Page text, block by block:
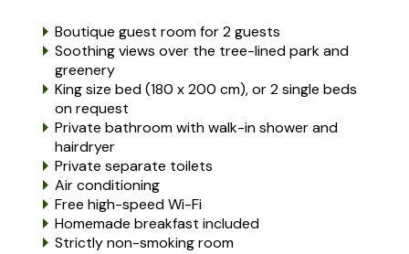
Boutique guest room for 2 guests
Soothing views over the tree-lined park and
greenery
King size bed (180 x 200 cm), or 2 single beds
on request
Private bathroom with walk-in shower and
hairdryer
Private separate toilets
Air conditioning
Free high-speed Wi-Fi
Homemade breakfast included
Strictly non-smoking room